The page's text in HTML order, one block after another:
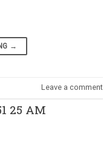
→
Leave a comment
25 AM